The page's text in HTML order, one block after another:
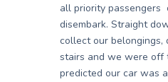
all priority passengers
disembark. Straight
collect our
stairs and we were off
predicted our car was